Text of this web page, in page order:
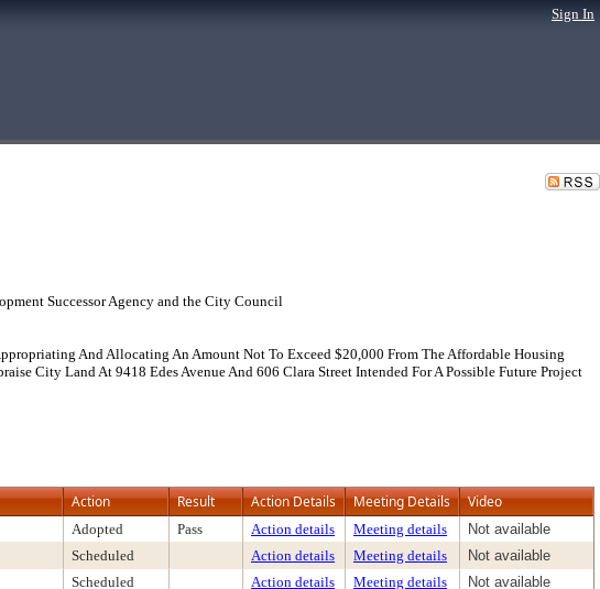
Sign In
Successor Agency and the City Council
And Allocating An Amount Not To Exceed $20,000 From The Affordable Housing
City Land At 9418 Edes Avenue And 606 Clara Street Intended For A Possible Future Project
Action Result Action Details Meeting Details Video
Adopted Pass Action details Meeting details
Not available
Scheduled Action details Meeting details
Not available
Scheduled Action details Meeting details Not available